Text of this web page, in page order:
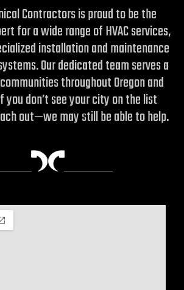
Contractors is proud to be the
for a wide range of HVAC services,
installation and maintenance
Our dedicated team serves a
throughout Oregon and
you don’t see your city on the list
out—we may still be able to help.